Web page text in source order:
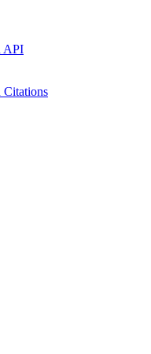
API
Citations